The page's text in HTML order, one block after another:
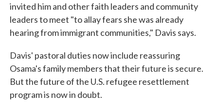
invited him and other faith leaders and community
leaders to meet "to allay fears she was already
hearing from immigrant communities," Davis says.
Davis' pastoral duties now include reassuring
Osama's family members that their future is secure.
But the future of the U.S. refugee resettlement
program is now in doubt.